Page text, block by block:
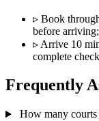
▹ Book
before
▹ Arrive 10
complete
Frequently
How many courts